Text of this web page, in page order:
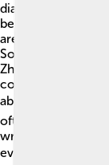
dialects spoken,
being the most
areas closer to
Southern Zhuang
Zhuang language
combines
about Zhuang is
often learn to
write it in school,
everyone! 📚